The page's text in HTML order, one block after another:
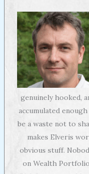
genuinely hooked,
accumulated
be a waste not to
makes Elveris
obvious stuff.
on Wealth